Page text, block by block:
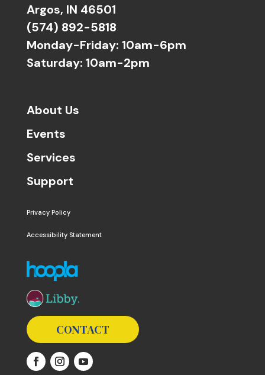
Argos, IN 46501
(574) 892-5818
Monday-Friday: 10am-6pm
Saturday: 10am-2pm
About Us
Events
Services
Support
Privacy Policy
Accessibility Statement
The following links open in a new window except
CONTACT